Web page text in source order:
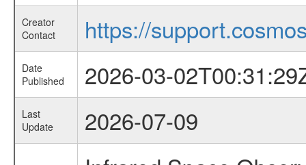
Creator
Contact
https://
Date
Published
2026-03-
Last
Update
2026-07-09